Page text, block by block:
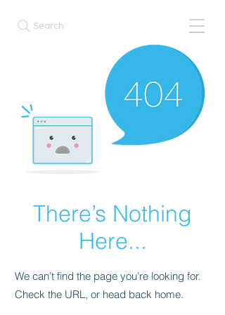
Search
There’s Nothing
Here...
We can’t find the page you’re looking for.
Check the URL, or head back home.